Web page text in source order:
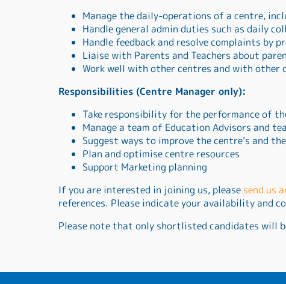
Manage the daily-operations of a centre,
Handle general admin duties such as daily
Handle feedback and resolve complaints
Liaise with Parents and Teachers about
Work well with other centres and with
Responsibilities (Centre Manager only):
Take responsibility for the performance of
Manage a team of Education Advisors and
Suggest ways to improve the centre’s and
Plan and optimise centre resources
Support Marketing planning
If you are interested in joining us, please send us
references. Please indicate your availability and
Please note that only shortlisted candidates will